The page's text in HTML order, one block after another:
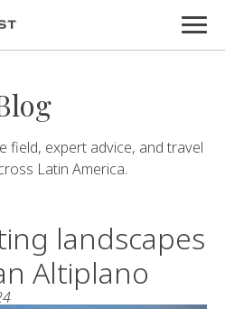
field, expert advice, and travel
Latin America.
landscapes
Altiplano